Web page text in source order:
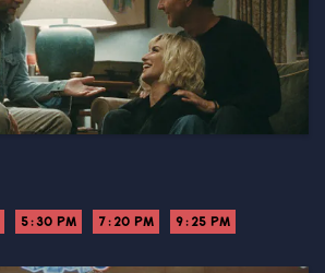
5:30 PM 7:20 PM 9:25 PM